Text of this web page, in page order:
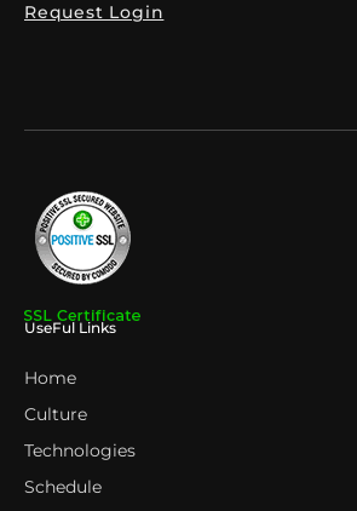
Request Login
UseFul Links
Home
Culture
Technologies
Schedule